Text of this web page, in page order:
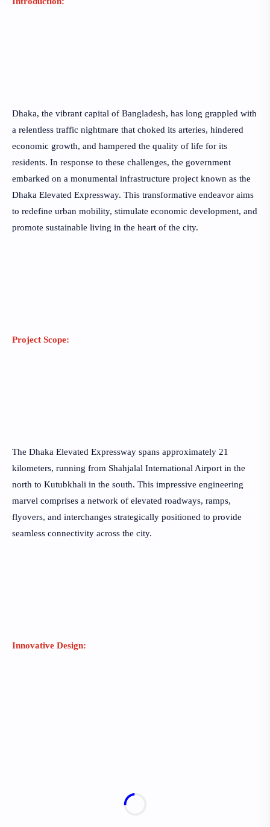
Dhaka, the vibrant capital of Bangladesh, has long grappled with
a relentless traffic nightmare that choked its arteries, hindered
economic growth, and hampered the quality of life for its
residents. In response to these challenges, the government
embarked on a monumental infrastructure project known as the
Dhaka Elevated Expressway. This transformative endeavor aims
to redefine urban mobility, stimulate economic development, and
promote sustainable living in the heart of the city.
Project Scope:
The Dhaka Elevated Expressway spans approximately 21
kilometers, running from Shahjalal International Airport in the
north to Kutubkhali in the south. This impressive engineering
marvel comprises a network of elevated roadways, ramps,
flyovers, and interchanges strategically positioned to provide
seamless connectivity across the city.
Innovative Design: